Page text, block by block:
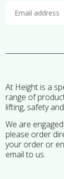
At Height is a
range of
lifting, safety
We are
please order
your order or
email to us.